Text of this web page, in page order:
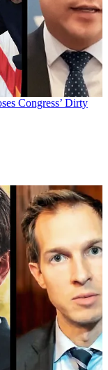
Congress’ Dirty